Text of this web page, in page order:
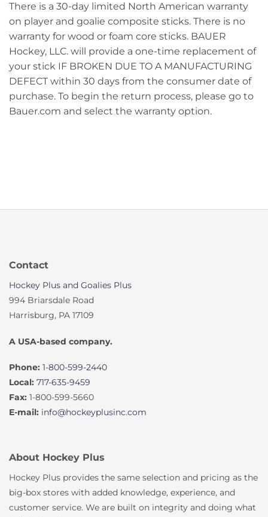
There is a 30-day limited North American warranty
on player and goalie composite sticks. There is no
warranty for wood or foam core sticks. BAUER
Hockey, LLC. will provide a one-time replacement of
your stick IF BROKEN DUE TO A MANUFACTURING
DEFECT within 30 days from the consumer date of
purchase. To begin the return process, please go to
Bauer.com and select the warranty option.
Contact
Hockey Plus and Goalies Plus
994 Briarsdale Road
Harrisburg, PA 17109
A USA-based company.
Phone: 1-800-599-2440
Local: 717-635-9459
Fax: 1-800-599-5660
E-mail: info@hockeyplusinc.com
About Hockey Plus
Hockey Plus provides the same selection and pricing as the
big-box stores with added knowledge, experience, and
customer service. We are built on integrity and doing what